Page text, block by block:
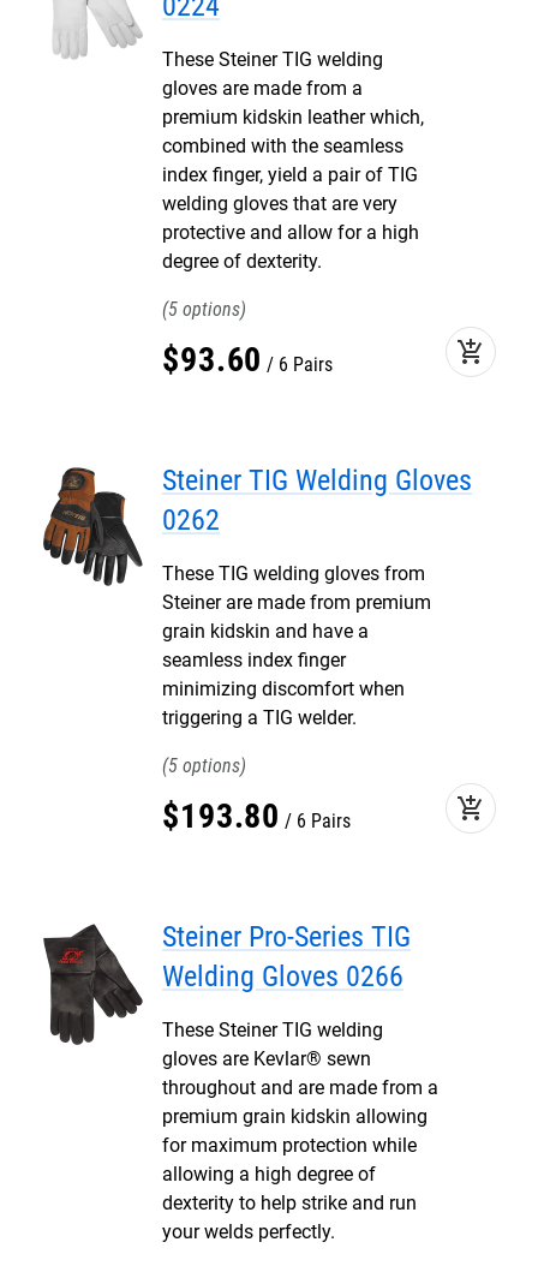
These Steiner TIG welding
gloves are made from a
premium kidskin leather which,
combined with the seamless
index finger, yield a pair of TIG
welding gloves that are very
protective and allow for a high
degree of dexterity.
5
$93.60 6 Pairs add_shopping_cart
Steiner TIG Welding Gloves
0262
These TIG welding gloves from
Steiner are made from premium
grain kidskin and have a
seamless index finger
minimizing discomfort when
triggering a TIG welder.
5
$193.80 6 Pairs add_shopping_cart
Steiner Pro-Series TIG
Welding Gloves 0266
These Steiner TIG welding
gloves are Kevlar® sewn
throughout and are made from a
premium grain kidskin allowing
for maximum protection while
allowing a high degree of
dexterity to help strike and run
your welds perfectly.